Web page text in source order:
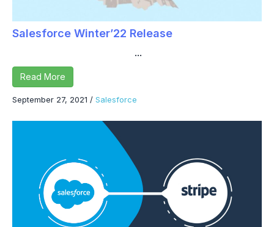
Salesforce Winter’22 Release
...
Read More
September 27, 2021 / Salesforce